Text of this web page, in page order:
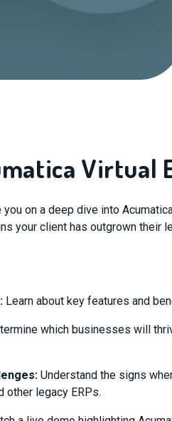
Virtual
on a deep dive into
your client has outgrown their
Learn about key features and
which businesses will
Understand the signs
other legacy ERPs.